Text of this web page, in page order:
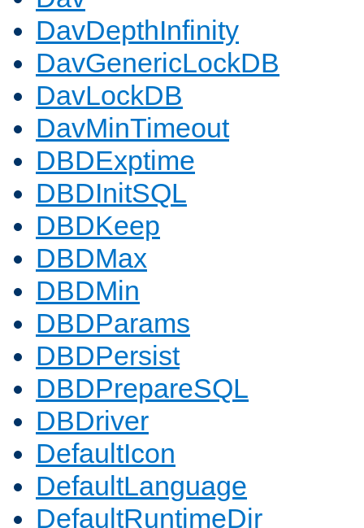
DavDepthInfinity
DavGenericLockDB
DavLockDB
DavMinTimeout
DBDExptime
DBDInitSQL
DBDKeep
DBDMax
DBDMin
DBDParams
DBDPersist
DBDPrepareSQL
DBDriver
DefaultIcon
DefaultLanguage
DefaultRuntimeDir